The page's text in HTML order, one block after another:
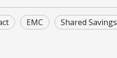
EMC Shared Savings